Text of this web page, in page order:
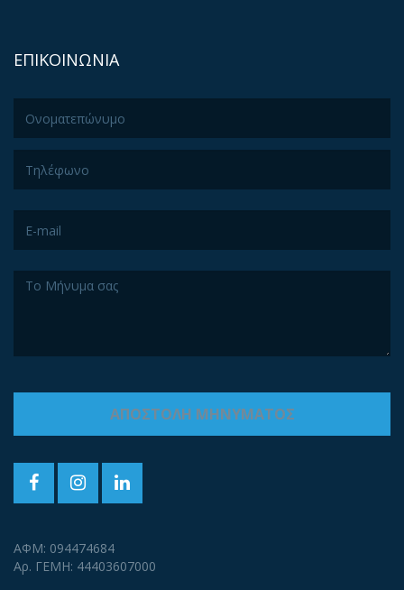
ΕΠΙΚΟΙΝΩΝΙΑ
ΑΦΜ: 094474684
Αρ. ΓΕΜΗ: 44403607000